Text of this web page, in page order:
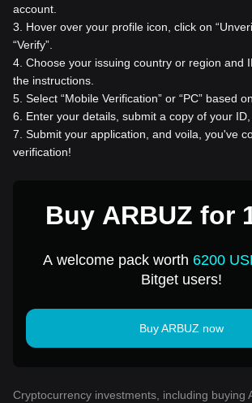
account.
3
Hover over your profile icon, click on
“Verify”.
4 Choose your issuing country or region and
the instructions.
5 Select “Mobile Verification” or “PC” based
6
Enter your details, submit a copy of your
7 Submit your application, and voila, you've
verification!
Buy ARBUZ for
A welcome pack worth 6200
Bitget users!
Buy ARBUZ now
Cryptocurrency investments, including buying